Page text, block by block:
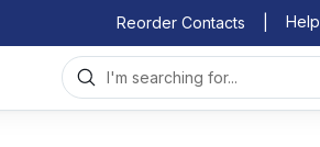
Reorder Contacts Help